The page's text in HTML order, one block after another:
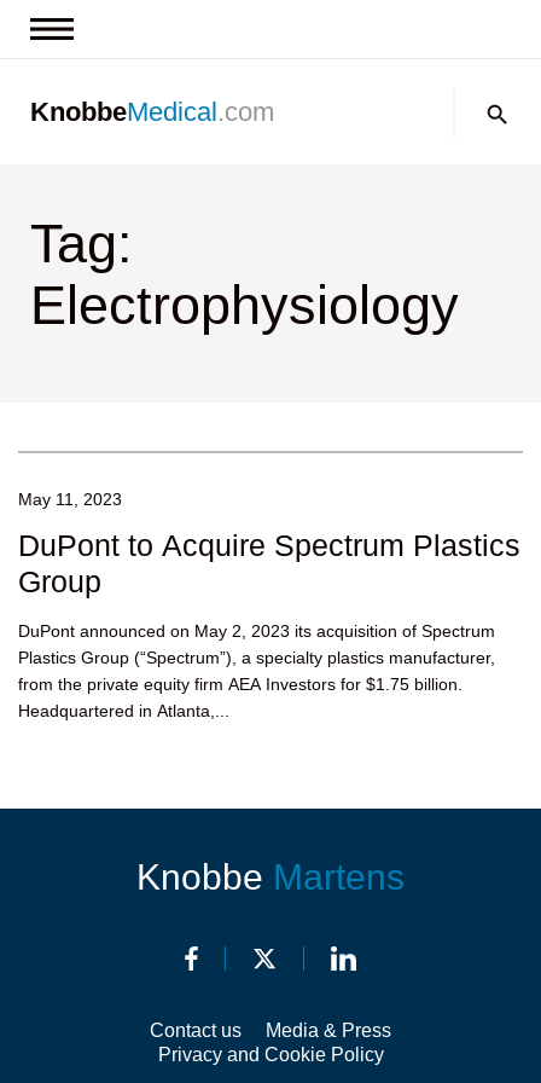
Contact us
KnobbeMedical.com
Tag:
Electrophysiology
May 11, 2023
DuPont to Acquire Spectrum Plastics
Group
DuPont announced on May 2, 2023 its acquisition of Spectrum
Plastics Group (“Spectrum”), a specialty plastics manufacturer,
from the private equity firm AEA Investors for $1.75 billion.
Headquartered in Atlanta,...
Knobbe Martens
Contact us
Media & Press
Privacy and Cookie Policy